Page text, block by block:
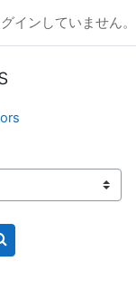
える
インしていません
コースを検索する